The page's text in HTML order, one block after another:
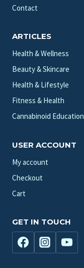
Contact
ARTICLES
Health & Wellness
Beauty & Skincare
Health & Lifestyle
Fitness & Health
Cannabinoid Education
USER ACCOUNT
My account
Checkout
Cart
GET IN TOUCH